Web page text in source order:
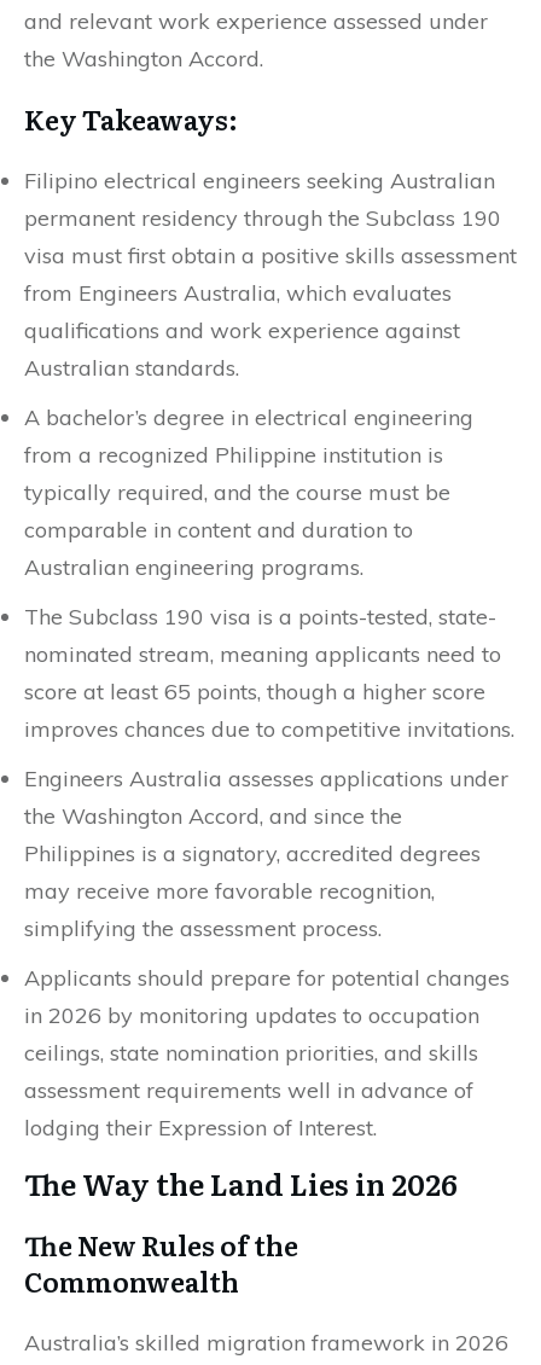
and relevant work experience assessed under
the Washington Accord.
Key Takeaways:
Filipino electrical engineers seeking Australian
permanent residency through the Subclass 190
visa must first obtain a positive skills assessment
from Engineers Australia, which evaluates
qualifications and work experience against
Australian standards.
A bachelor’s degree in electrical engineering
from a recognized Philippine institution is
typically required, and the course must be
comparable in content and duration to
Australian engineering programs.
The Subclass 190 visa is a points-tested, state-
nominated stream, meaning applicants need to
score at least 65 points, though a higher score
improves chances due to competitive invitations.
Engineers Australia assesses applications under
the Washington Accord, and since the
Philippines is a signatory, accredited degrees
may receive more favorable recognition,
simplifying the assessment process.
Applicants should prepare for potential changes
in 2026 by monitoring updates to occupation
ceilings, state nomination priorities, and skills
assessment requirements well in advance of
lodging their Expression of Interest.
The Way the Land Lies in 2026
The New Rules of the
Commonwealth
Australia’s skilled migration framework in 2026